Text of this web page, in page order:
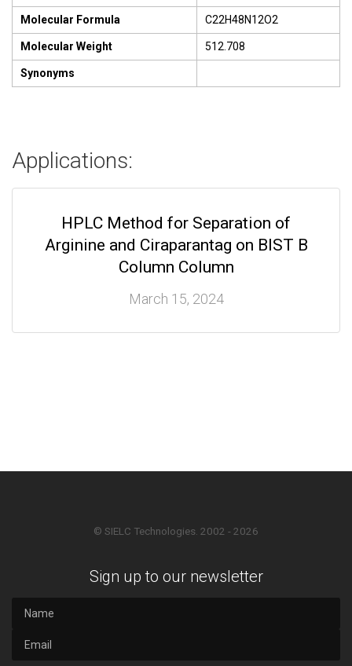
Molecular Formula C22H48N12O2
Molecular Weight 512.708
Synonyms
Applications:
HPLC Method for Separation of
Arginine and Ciraparantag on BIST B
Column Column
March 15, 2024
© SIELC Technologies. 2002 - 2026
Sign up to our newsletter